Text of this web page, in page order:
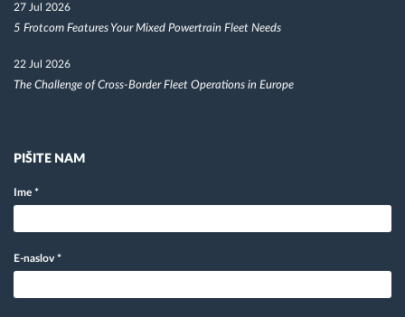
27 Jul 2026
5 Frotcom Features Your Mixed Powertrain Fleet Needs
22 Jul 2026
The Challenge of Cross-Border Fleet Operations in Europe
PIŠITE NAM
Ime *
E-naslov *